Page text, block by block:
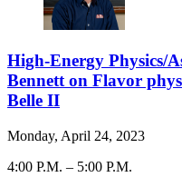
High-Energy Physics/
Bennett on Flavor
Belle II
Monday, April 24, 2023
4:00 P.M. – 5:00 P.M.